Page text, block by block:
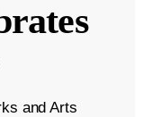
and Arts